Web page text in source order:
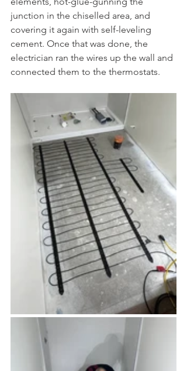
junction in the chiselled area, and
covering it again with self-leveling
cement. Once that was done, the
electrician ran the wires up the wall and
connected them to the thermostats.